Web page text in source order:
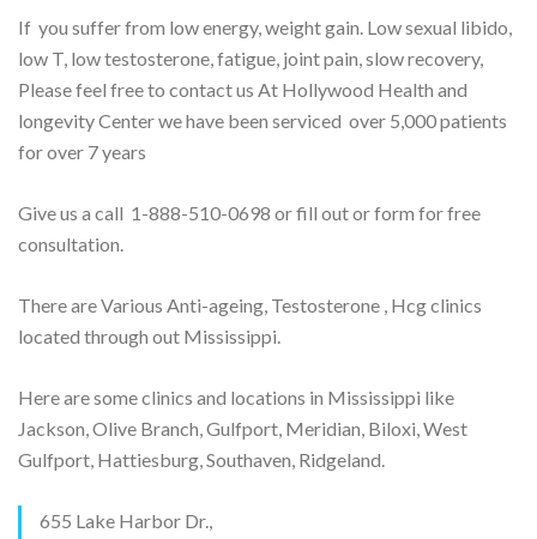
If you suffer from low energy, weight gain. Low sexual libido,
low T, low testosterone, fatigue, joint pain, slow recovery,
Please feel free to contact us At Hollywood Health and
longevity Center we have been serviced over 5,000 patients
for over 7 years
Give us a call 1-888-510-0698 or fill out or form for free
consultation.
There are Various Anti-ageing, Testosterone , Hcg clinics
located through out Mississippi.
Here are some clinics and locations in Mississippi like
Jackson, Olive Branch, Gulfport, Meridian, Biloxi, West
Gulfport, Hattiesburg, Southaven, Ridgeland.
655 Lake Harbor Dr.,